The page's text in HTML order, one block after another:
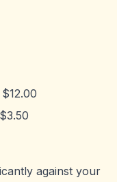
against your